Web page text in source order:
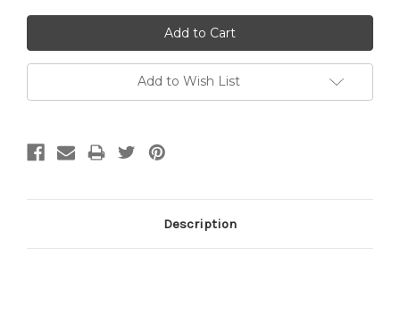
Add to Wish List
Description